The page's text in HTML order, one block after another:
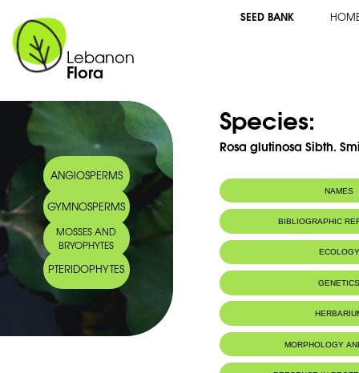
Lebanon
Flora
SEED BANK
ANGIOSPERMS
GYMNOSPERMS
MOSSES AND
BRYOPHYTES
PTERIDOPHYTES
Species:
Rosa glutinosa Sibth.
NAMES
Common name: Pine-scented
Arabic name: ورد دبق
BIBLIOGRAPHIC
ECOLOGY
MORPHOLOGY
Seeds